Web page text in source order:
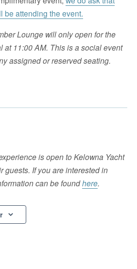
be attending the event.
Lounge will only open for the
at 11:00 AM. This is a social event
assigned or reserved seating.
is open to Kelowna Yacht
guests. If you are interested in
can be foundhere.